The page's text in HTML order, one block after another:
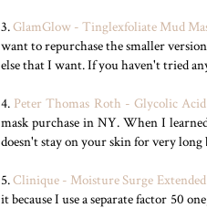
3.GlamGlow - Tinglexfoliate Mud
want to repurchase the smaller
else that I want. If you haven't tried
4. Peter Thomas Roth - Glycolic
mask purchase in NY. When I
doesn't stay on your skin for very
5.Clinique - Moisture Surge
it because I use a separate factor 50